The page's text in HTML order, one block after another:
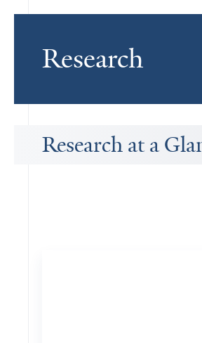
Research
Research at a